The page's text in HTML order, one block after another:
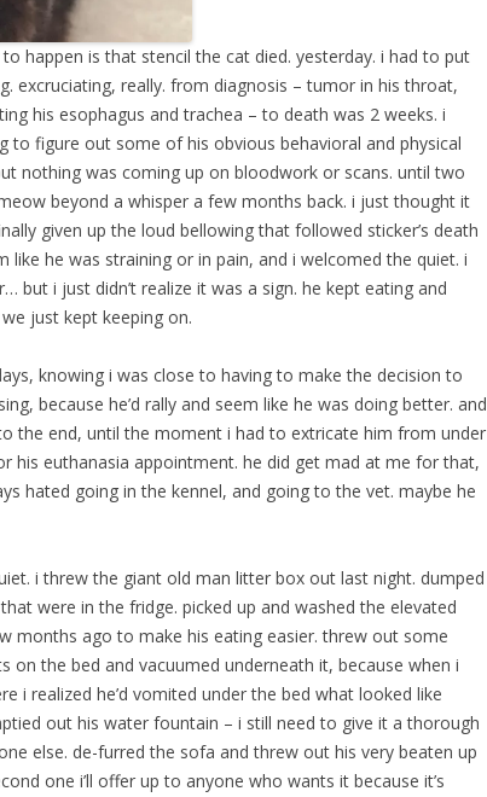
happen is that stencil the cat died. yesterday. i had to put
excruciating, really. from diagnosis – tumor in his throat,
his esophagus and trachea – to death was 2 weeks. i
to figure out some of his obvious behavioral and physical
nothing was coming up on bloodwork or scans. until two
beyond a whisper a few months back. i just thought it
given up the loud bellowing that followed sticker’s death
like he was straining or in pain, and i welcomed the quiet. i
but i just didn’t realize it was a sign. he kept eating and
just kept keeping on.
knowing i was close to having to make the decision to
because he’d rally and seem like he was doing better. and
the end, until the moment i had to extricate him from under
his euthanasia appointment. he did get mad at me for that,
hated going in the kennel, and going to the vet. maybe he
i threw the giant old man litter box out last night. dumped
were in the fridge. picked up and washed the elevated
months ago to make his eating easier. threw out some
on the bed and vacuumed underneath it, because when i
i realized he’d vomited under the bed what looked like
out his water fountain – i still need to give it a thorough
else. de-furred the sofa and threw out his very beaten up
one i’ll offer up to anyone who wants it because it’s